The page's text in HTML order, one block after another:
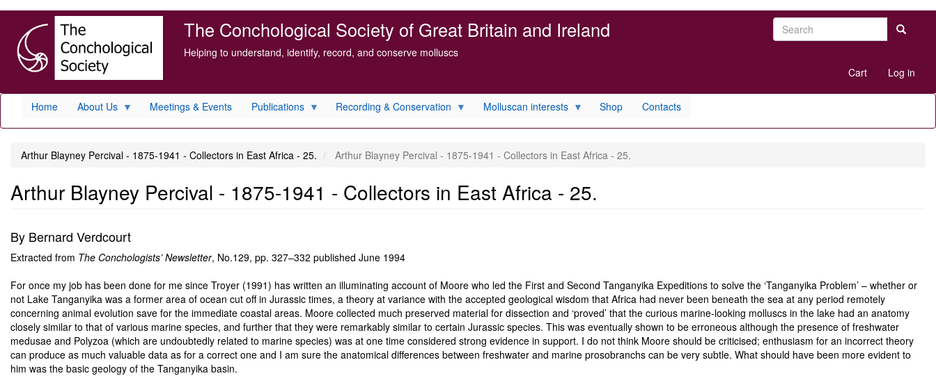
main
content
The Conchological Society of Great Britain and Ireland
Helping to understand, identify, record, and conserve molluscs
Search Search
menu
Cart Log in
Home About Us Meetings & Events Publications Recording & Conservation Molluscan interests Shop Contacts
Arthur Blayney Percival - 1875-1941 - Collectors in East Africa - 25. Arthur Blayney Percival - 1875-1941 - Collectors in East Africa - 25.
Arthur Blayney Percival - 1875-1941 - Collectors in East Africa - 25.
By Bernard Verdcourt
Extracted from The Conchologists’ Newsletter, No.129, pp. 327–332 published June 1994
For once my job has been done for me since Troyer (1991) has written an illuminating account of Moore who led the First and Second Tanganyika Expeditions to solve the ‘Tanganyika Problem’ – whether or
not Lake Tanganyika was a former area of ocean cut off in Jurassic times, a theory at variance with the accepted geological wisdom that Africa had never been beneath the sea at any period remotely
concerning animal evolution save for the immediate coastal areas. Moore collected much preserved material for dissection and ‘proved’ that the curious marine-looking molluscs in the lake had an anatomy
closely similar to that of various marine species, and further that they were remarkably similar to certain Jurassic species. This was eventually shown to be erroneous although the presence of freshwater
medusae and Polyzoa (which are undoubtedly related to marine species) was at one time considered strong evidence in support. I do not think Moore should be criticised; enthusiasm for an incorrect theory
can produce as much valuable data as for a correct one and I am sure the anatomical differences between freshwater and marine prosobranchs can be very subtle. What should have been more evident to
him was the basic geology of the Tanganyika basin.